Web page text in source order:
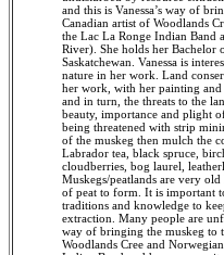
and this is Vanessa’s way of
Canadian artist of Woodlands
the Lac La Ronge Indian Band
River). She holds her
Saskatchewan. Vanessa is
nature in her work. Land
her work, with her painting and
and in turn, the threats to the
beauty, importance and plight
being threatened with strip
of the muskeg then mulch the
Labrador tea, black spruce,
cloudberries, bog laurel,
Muskegs/peatlands are very
of peat to form. It is important
traditions and knowledge to
extraction. Many people are
way of bringing the muskeg to
Woodlands Cree and